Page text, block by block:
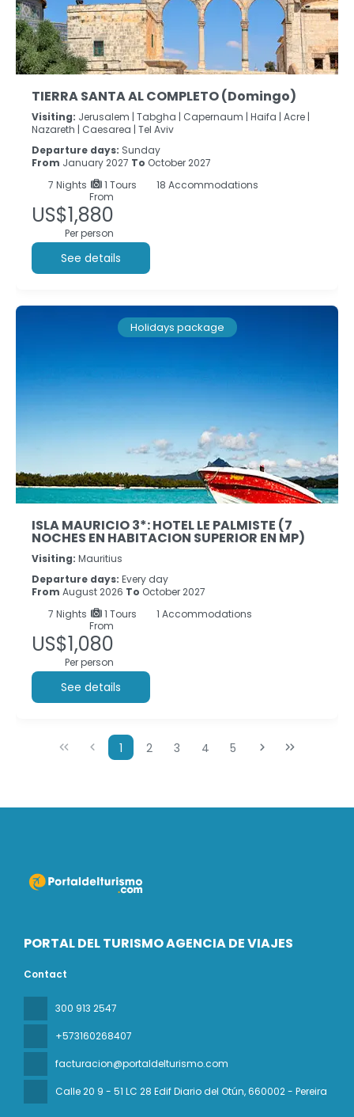
TIERRA SANTA AL COMPLETO (Domingo)
Visiting: Jerusalem | Tabgha | Capernaum | Haifa | Acre |
Nazareth | Caesarea | Tel Aviv
Departure days: Sunday
From January 2027 To October 2027
7 Nights 1 Tours
18 Accommodations
From
US$1,880
Per person
See details
Holidays package
ISLA MAURICIO 3*: HOTEL LE PALMISTE (7
NOCHES EN HABITACION SUPERIOR EN MP)
Visiting: Mauritius
Departure days: Every day
From August 2026 To October 2027
7 Nights 1 Tours
1 Accommodations
From
US$1,080
Per person
See details
1 2 3 4 5
PORTAL DEL TURISMO AGENCIA DE VIAJES
Contact
300 913 2547
+573160268407
facturacion@portaldelturismo.com
Calle 20 9 - 51 LC 28 Edif Diario del Otún, 660002 - Pereira